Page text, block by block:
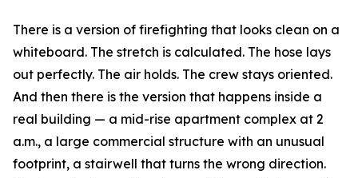
There is a version of firefighting that looks clean on a
whiteboard. The stretch is calculated. The hose lays
out perfectly. The air holds. The crew stays oriented.
And then there is the version that happens inside a
real building — a mid-rise apartment complex at 2
a.m., a large commercial structure with an unusual
footprint, a stairwell that turns the wrong direction.